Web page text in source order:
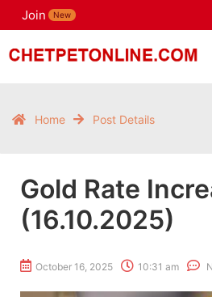
Join New
Home Post Details
Gold Rate
(16.10.2025)
October 16, 2025 10:31 am